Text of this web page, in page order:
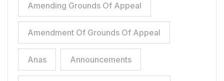
Amending Grounds Of Appeal
Amendment Of Grounds Of Appeal
Anas Announcements